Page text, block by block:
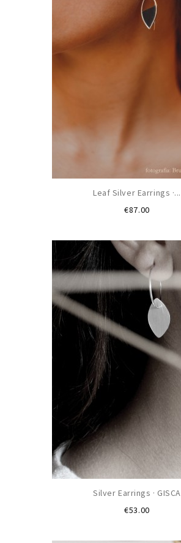
Leaf Silver Earrings ·...
€87.00Price
Silver Earrings · GISCA
€53.00Price